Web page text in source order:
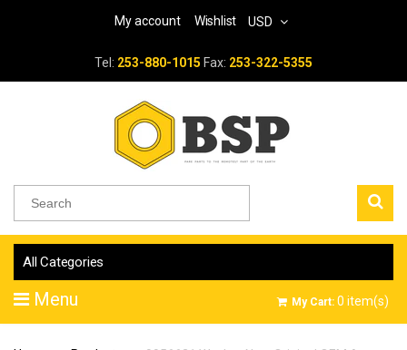
My account Wishlist USD
Tel: 253-880-1015 Fax: 253-322-5355
All Categories
Menu My Cart: 0 item(s)